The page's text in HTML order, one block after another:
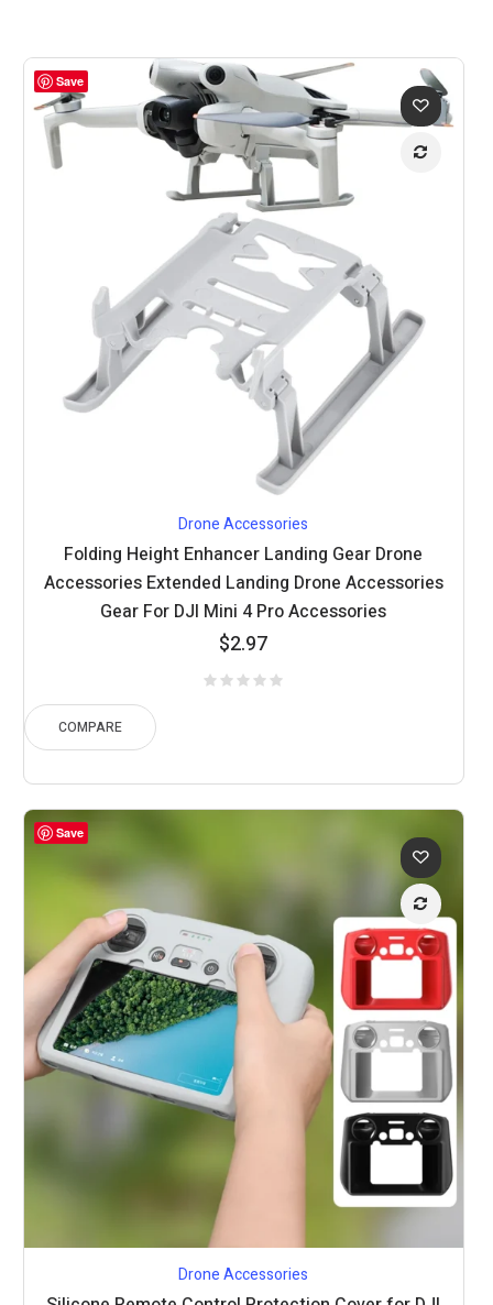
Save
Drone Accessories
Folding Height Enhancer Landing Gear Drone
Accessories Extended Landing Drone Accessories
Gear For DJI Mini 4 Pro Accessories
$2.97
COMPARE
Save
Drone Accessories